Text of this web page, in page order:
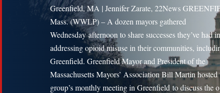
Greenfield, MA | Jennifer Zarate, 22News
Mass. (WWLP) – A dozen mayors gathered
Wednesday afternoon to share successes they’ve had in
addressing opioid misuse in their communities,
Greenfield. Greenfield Mayor and President of the
Massachusetts Mayors’ Association Bill Martin hosted
group’s monthly meeting in Greenfield to discuss the